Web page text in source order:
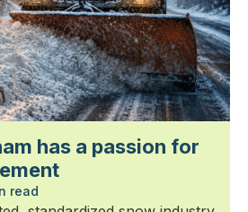
has a passion for
read